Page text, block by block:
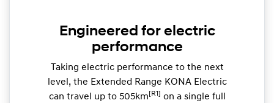
Engineered for electric
performance
Taking electric performance to the next
level, the Extended Range KONA Electric
can travel up to 505km [R1]
on a single full